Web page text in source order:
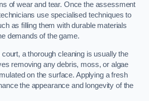
of wear and tear. Once the assessment
use specialised techniques to
as filling them with durable materials
demands of the game.
a thorough cleaning is usually the
removing any debris, moss, or algae
on the surface. Applying a fresh
the appearance and longevity of the